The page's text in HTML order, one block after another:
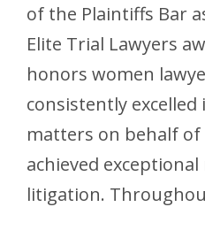
of the Plaintiffs Bar
Elite Trial Lawyers
honors women
consistently
matters on behalf
achieved
litigation.